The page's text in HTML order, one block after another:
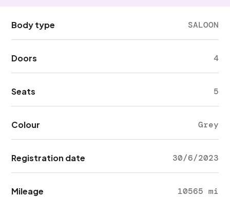
Body type SALOON
Doors 4
Seats 5
Colour Grey
Registration date 30/6/2023
Mileage 10565 mi